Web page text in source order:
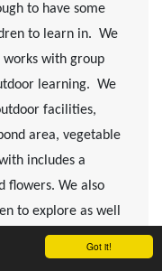
Got it!
to have some
to learn in. We
works with group
learning. We
facilities,
area, vegetable
includes a
flowers. We also
to explore as well
Fledglings class.